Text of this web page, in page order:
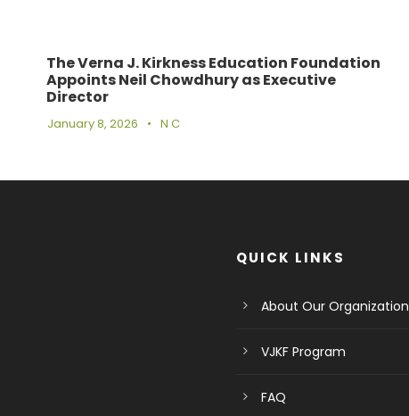
The Verna J. Kirkness Education Foundation
Appoints Neil Chowdhury as Executive
Director
January 8, 2026 • N C
QUICK LINKS
About Our Organization
VJKF Program
FAQ